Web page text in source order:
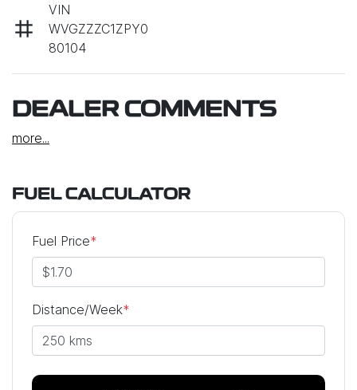
VIN
WVGZZZC1ZPY0
80104
DEALER COMMENTS
more...
FUEL CALCULATOR
Fuel Price*
Distance/Week*